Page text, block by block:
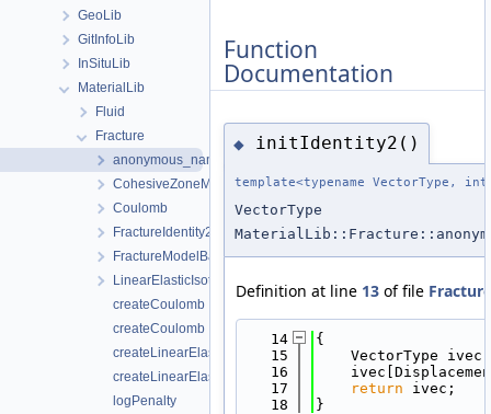
GeoLib
GitInfoLib
InSituLib
MaterialLib
Fluid
Fracture
anonymous_namespace{FractureIdentity2.cpp}
CohesiveZoneModeI
Coulomb
FractureIdentity2
FractureModelBase
LinearElasticIsotropic
createCoulomb
createCoulomb
createLinearElasticIsotropic
createLinearElasticIsotropic
logPenalty
Function
Documentation
◆ initIdentity2()
template<typename VectorType, int
VectorType
Definition at line 13 of file
   14
{
   15
VectorType ivec
   16
   17
return ivec;
   18
}